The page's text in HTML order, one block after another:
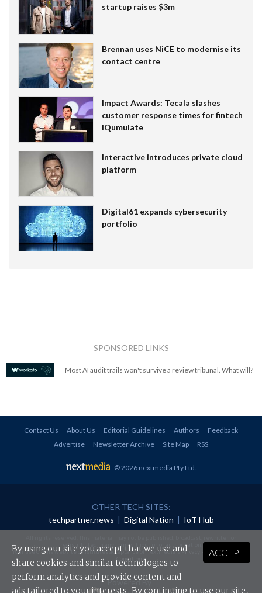
startup raises $3m
Brennan uses NiCE to modernise its
contact centre
Impact Awards: Tecala slashes
customer response times for fintech
IQumulate
Interactive introduces private cloud
platform
Digital61 expands cybersecurity
portfolio
SPONSORED LINKS
Most AI audit trails won't survive a review tribunal. What will?
Contact Us About Us Editorial Guidelines Authors
Feedback
Advertise
Newsletter Archive Site Map RSS
© 2026 nextmedia Pty Ltd
OTHER TECH SITES:
techpartner.news | Digital Nation | IoT Hub
redistributed in any form without prior authorisation.
Your use of this website constitutes acceptance of nextmedia'sPrivacy Policyand Terms &
Conditions.
Powered By
ACCEPT
By using our site you accept that we use and
share cookies and similar technologies to
perform analytics and provide content and